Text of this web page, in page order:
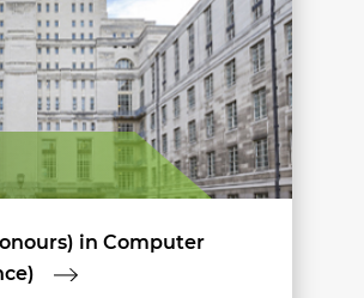
in Computer